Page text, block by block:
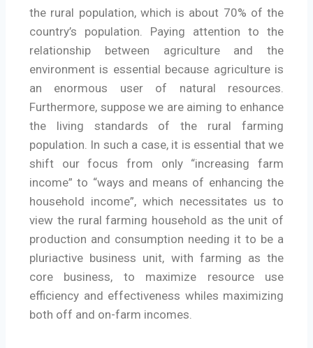
the rural population, which is about 70% of the
country’s population. Paying attention to the
relationship between agriculture and the
environment is essential because agriculture is
an enormous user of natural resources.
Furthermore, suppose we are aiming to enhance
the living standards of the rural farming
population. In such a case, it is essential that we
shift our focus from only “increasing farm
income” to “ways and means of enhancing the
household income”, which necessitates us to
view the rural farming household as the unit of
production and consumption needing it to be a
pluriactive business unit, with farming as the
core business, to maximize resource use
efficiency and effectiveness whiles maximizing
both off and on-farm incomes.